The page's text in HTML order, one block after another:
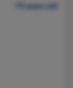
79 years old